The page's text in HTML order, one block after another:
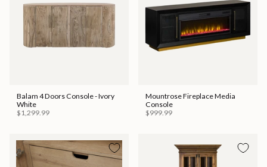
Balam 4 Doors Console - Ivory
White
$1,299.99
Mountrose Fireplace Media
Console
$999.99